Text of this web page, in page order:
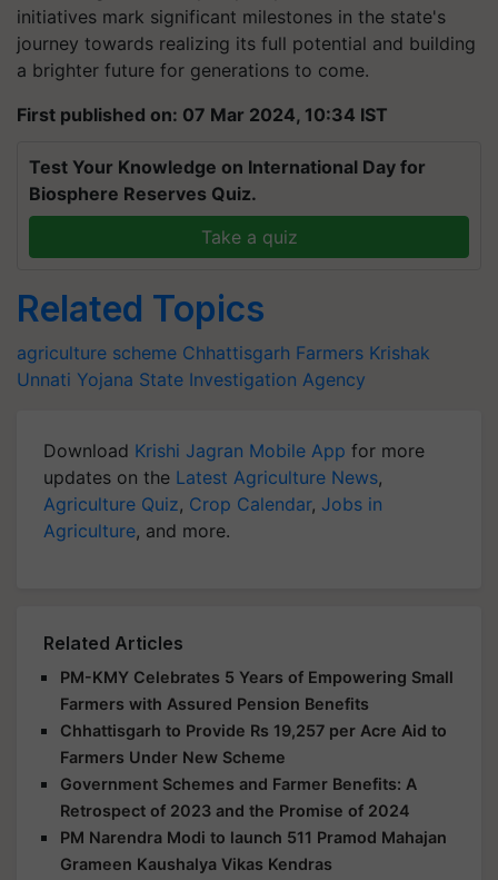
initiatives mark significant milestones in the state's
journey towards realizing its full potential and building
a brighter future for generations to come.
First published on: 07 Mar 2024, 10:34 IST
Test Your Knowledge on International Day for
Biosphere Reserves Quiz.
Take a quiz
Related Topics
agriculture scheme Chhattisgarh Farmers Krishak
Unnati Yojana State Investigation Agency
Download Krishi Jagran Mobile App for more
updates on the Latest Agriculture News,
Agriculture Quiz, Crop Calendar, Jobs in
Agriculture, and more.
Related Articles
PM-KMY Celebrates 5 Years of Empowering Small
Farmers with Assured Pension Benefits
Chhattisgarh to Provide Rs 19,257 per Acre Aid to
Farmers Under New Scheme
Government Schemes and Farmer Benefits: A
Retrospect of 2023 and the Promise of 2024
PM Narendra Modi to launch 511 Pramod Mahajan
Grameen Kaushalya Vikas Kendras